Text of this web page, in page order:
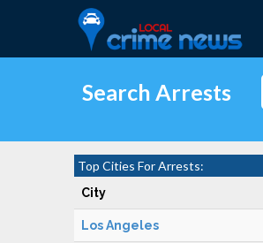
Search Arrests
Top Cities For Arrests:
City
Los Angeles